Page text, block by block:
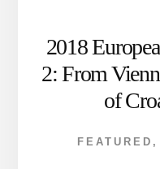
2018
2: From
of
FEATURED ,